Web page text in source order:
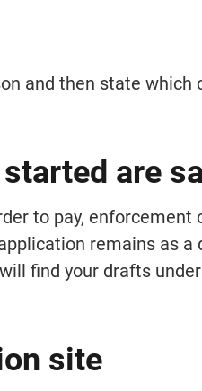
and then state which
are
to pay, enforcement
remains as a
find your drafts
site